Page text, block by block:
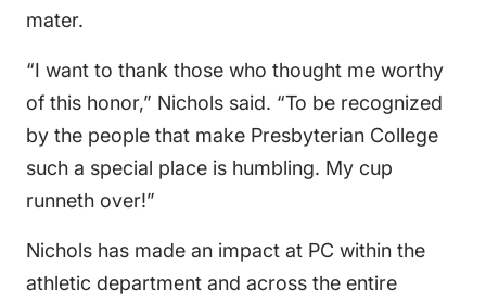
mater.
“I want to thank those who thought me worthy
of this honor,” Nichols said. “To be recognized
by the people that make Presbyterian College
such a special place is humbling. My cup
runneth over!”
Nichols has made an impact at PC within the
athletic department and across the entire